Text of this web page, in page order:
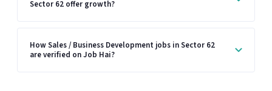
Sector 62 offer growth?
How Sales / Business Development jobs in Sector 62
are verified on Job Hai?